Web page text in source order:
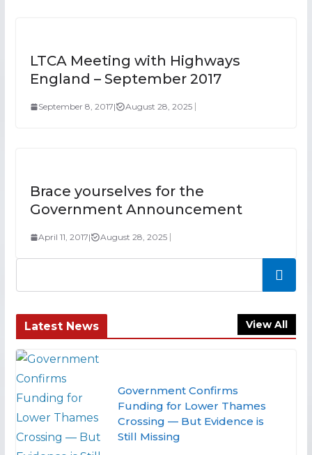
LTCA Meeting with Highways
England – September 2017
September 8, 2017| August 28, 2025
Brace yourselves for the
Government Announcement
April 11, 2017| August 28, 2025
Search
Latest News View All
Government Confirms
Funding for Lower Thames
Crossing — But Evidence is
Still Missing